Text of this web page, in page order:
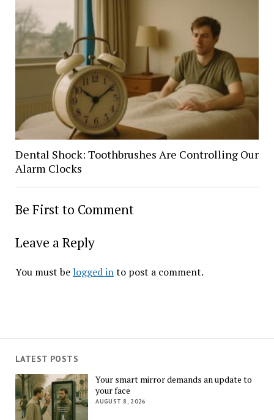
Dental Shock: Toothbrushes Are Controlling Our
Alarm Clocks
Be First to Comment
Leave a Reply
You must be logged into post a comment.
LATEST POSTS
Your smart mirror demands an update to
your face
AUGUST 8, 2026